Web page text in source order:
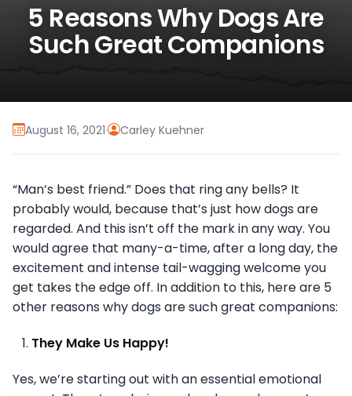
5 Reasons Why Dogs Are
Such Great Companions
August 16, 2021· Carley Kuehner
“Man’s best friend.” Does that ring any bells? It
probably would, because that’s just how dogs are
regarded. And this isn’t off the mark in any way. You
would agree that many-a-time, after a long day, the
excitement and intense tail-wagging welcome you
get takes the edge off. In addition to this, here are 5
other reasons why dogs are such great companions:
They Make Us Happy!
Yes, we’re starting out with an essential emotional